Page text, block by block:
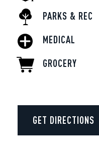
PARKS & REC
MEDICAL
GROCERY
GET DIRECTIONS